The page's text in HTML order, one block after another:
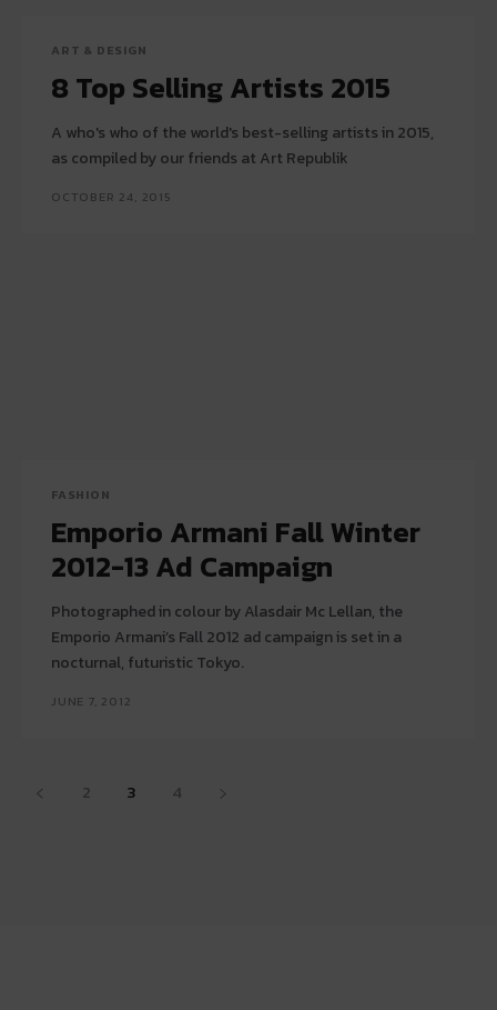
ART & DESIGN
8 Top Selling Artists 2015
A who's who of the world's best-selling artists in 2015,
as compiled by our friends at Art Republik
OCTOBER 24, 2015
FASHION
Emporio Armani Fall Winter
2012-13 Ad Campaign
Photographed in colour by Alasdair Mc Lellan, the
Emporio Armani’s Fall 2012 ad campaign is set in a
nocturnal, futuristic Tokyo.
JUNE 7, 2012
2 3 4